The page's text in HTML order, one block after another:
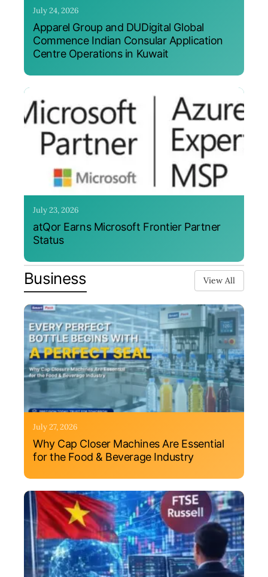
July 24, 2026
Apparel Group and DUDigital Global
Commence Indian Consular Application
Centre Operations in Kuwait
July 23, 2026
atQor Earns Microsoft Frontier Partner
Status
Business View All
July 27, 2026
Why Cap Closer Machines Are Essential
for the Food & Beverage Industry